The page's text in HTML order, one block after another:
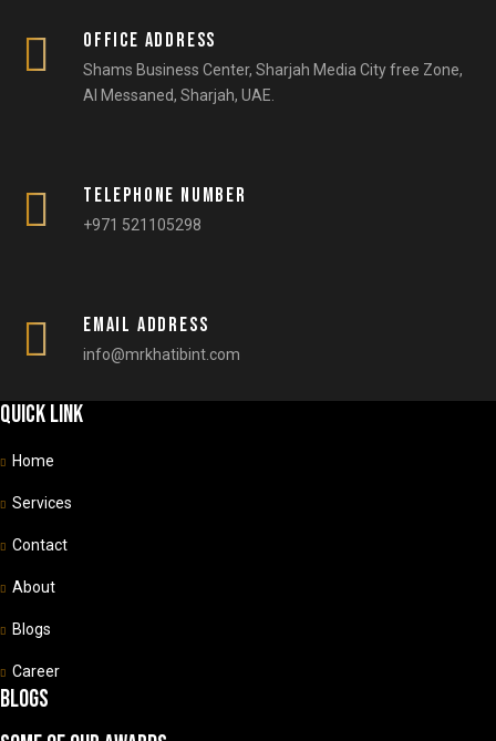
Office Address
Shams Business Center, Sharjah Media City free Zone,
Al Messaned, Sharjah, UAE.​
Telephone number
+971 521105298
Email Address
info@mrkhatibint.com
Quick link
Home
Services
Contact
About
Blogs
Career
Blogs